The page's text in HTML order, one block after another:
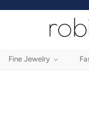
Fine Jewelry